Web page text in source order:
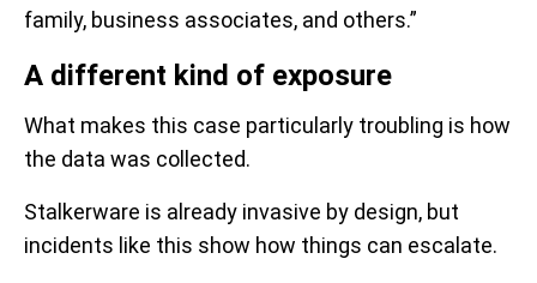
family, business associates, and others.”
A different kind of exposure
What makes this case particularly troubling is how
the data was collected.
Stalkerware is already invasive by design, but
incidents like this show how things can escalate.